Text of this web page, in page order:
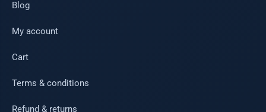
Blog
My account
Cart
Terms & conditions
Refund & returns